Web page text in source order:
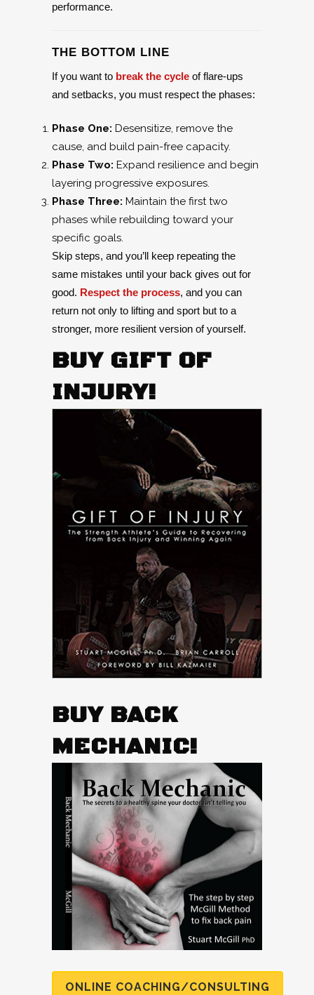
performance.
THE BOTTOM LINE
If you want to break the cycle of flare-ups
and setbacks, you must respect the phases:
Phase One: Desensitize, remove the
cause, and build pain-free capacity.
Phase Two: Expand resilience and begin
layering progressive exposures.
Phase Three: Maintain the first two
phases while rebuilding toward your
specific goals.
Skip steps, and you’ll keep repeating the
same mistakes until your back gives out for
good. Respect the process, and you can
return not only to lifting and sport but to a
stronger, more resilient version of yourself.
BUY GIFT OF
INJURY!
BUY BACK
MECHANIC!
ONLINE COACHING/CONSULTING